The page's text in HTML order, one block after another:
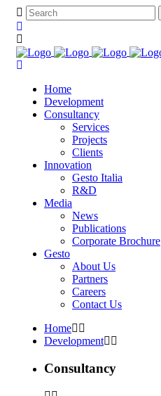
Home
Development
Consultancy
Services
Projects
Clients
Innovation
Gesto Italia
R&D
Media
News
Publications
Corporate Brochure
Gesto
About Us
Partners
Careers
Contact Us
Home
Development
Consultancy